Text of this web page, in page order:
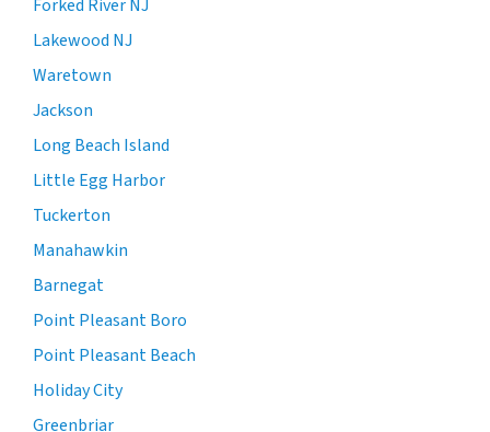
Forked River NJ
Lakewood NJ
Waretown
Jackson
Long Beach Island
Little Egg Harbor
Tuckerton
Manahawkin
Barnegat
Point Pleasant Boro
Point Pleasant Beach
Holiday City
Greenbriar